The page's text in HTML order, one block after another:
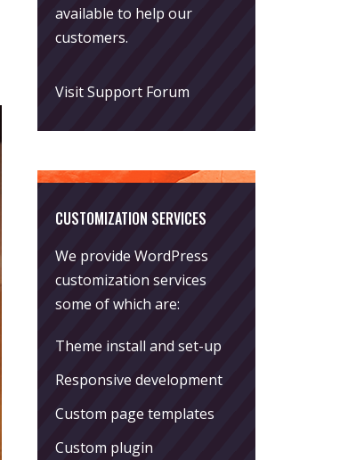
available to help our
customers.
Visit Support Forum
CUSTOMIZATION SERVICES
We provide WordPress
customization services
some of which are:
Theme install and set-up
Responsive development
Custom page templates
Custom plugin